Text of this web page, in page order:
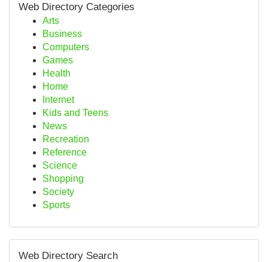
Web Directory Categories
Arts
Business
Computers
Games
Health
Home
Internet
Kids and Teens
News
Recreation
Reference
Science
Shopping
Society
Sports
Web Directory Search